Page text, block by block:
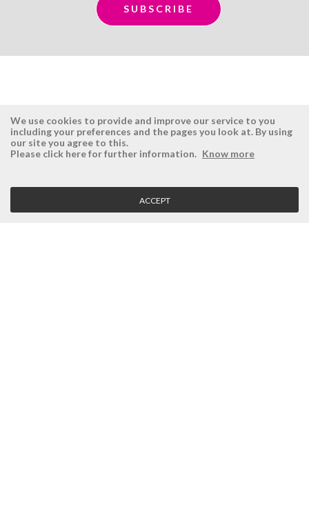
ÉSISTEMAS
Company
Vision, Mission and Values
RESERVED AREA
Login
Retrieve Password
We use cookies to provide and improve our service to you
including your preferences and the pages you look at. By using
our site you agree to this.
Please click here for further information. Know more
ACCEPT